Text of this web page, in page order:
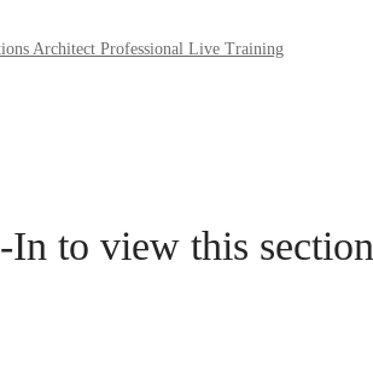
Architect Professional Live Training
In to view this section